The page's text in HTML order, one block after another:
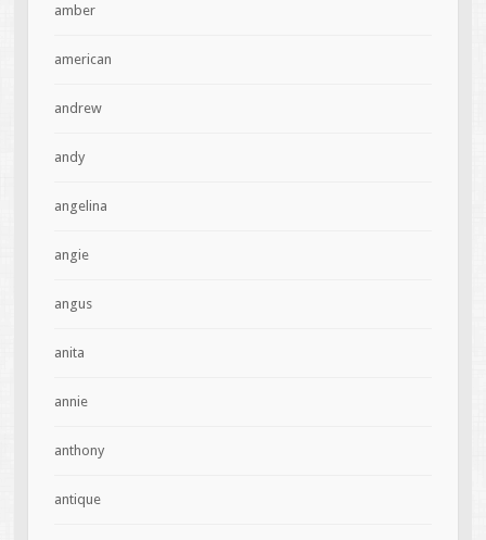
amber
american
andrew
andy
angelina
angie
angus
anita
annie
anthony
antique